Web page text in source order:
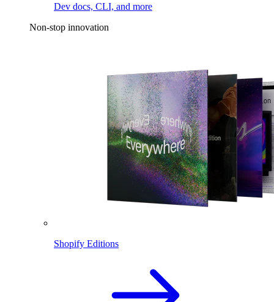
Dev docs, CLI, and more
Non-stop innovation
Shopify Editions